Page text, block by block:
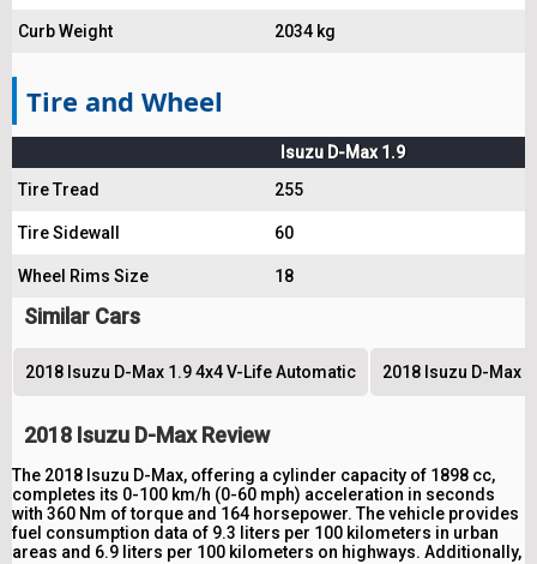
Curb Weight 2034 kg
Tire and Wheel
Isuzu D-Max 1.9
Tire Tread
255
Tire Sidewall 60
Wheel Rims Size 18
Similar Cars
2018 Isuzu D-Max 1.9 4x4 V-Life Automatic 2018 Isuzu D-Max
2018 Isuzu D-Max Review
The 2018 Isuzu D-Max, offering a cylinder capacity of 1898 cc,
completes its 0-100 km/h (0-60 mph) acceleration in seconds
with 360 Nm of torque and 164 horsepower. The vehicle provides
fuel consumption data of 9.3 liters per 100 kilometers in urban
areas and 6.9 liters per 100 kilometers on highways. Additionally,